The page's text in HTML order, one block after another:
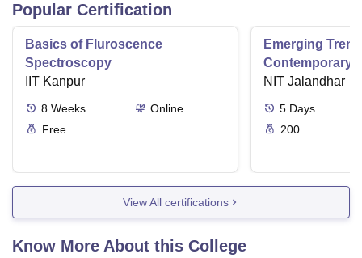
Popular Certification
Basics of Fluroscence
Spectroscopy
IIT Kanpur
8 Weeks
Online
Free
Emerging
Contemporary
Research And
NIT Jalandhar
5 Days
200
View All certifications
Know More About this College